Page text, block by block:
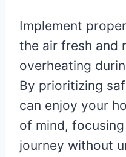
Implement
the air fresh and
overheating
By prioritizing
can enjoy your
of mind,
journey without